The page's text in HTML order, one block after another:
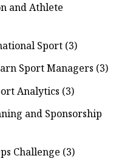
and Athlete
Sport (3)
Sport Managers (3)
Analytics (3)
and Sponsorship
Challenge (3)